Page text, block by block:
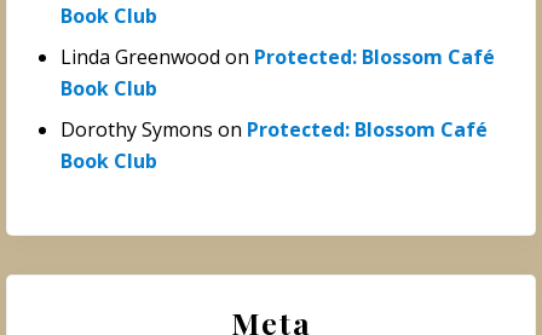
Book Club
Linda Greenwood on Protected: Blossom Café
Book Club
Dorothy Symons on Protected: Blossom Café
Book Club
Meta